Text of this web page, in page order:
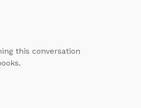
this conversation